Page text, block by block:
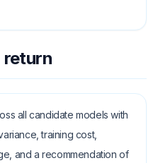
return
all candidate models with
training cost,
and a recommendation of